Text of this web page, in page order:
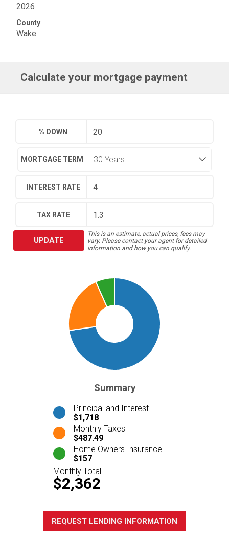
2026
County
Wake
Calculate your mortgage payment
% DOWN
MORTGAGE TERM
INTEREST RATE
TAX RATE
UPDATE
This is an estimate, actual prices, fees may
vary. Please contact your agent for detailed
information and how you can qualify.
Summary
Principal and Interest
$1,718
Monthly Taxes
$487.49
Home Owners Insurance
$157
Monthly Total
$2,362
REQUEST LENDING INFORMATION